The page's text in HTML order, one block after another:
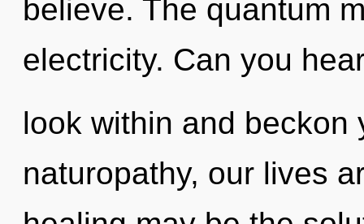
believe. The quantum
electricity. Can you
look within and beckon
naturopathy, our lives